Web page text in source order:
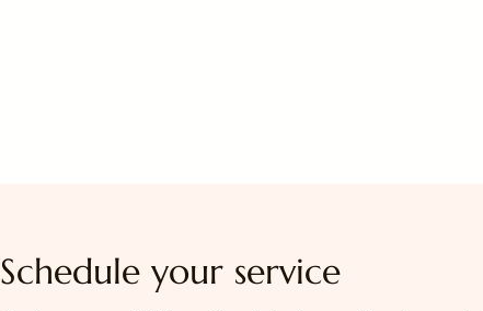
Schedule your service